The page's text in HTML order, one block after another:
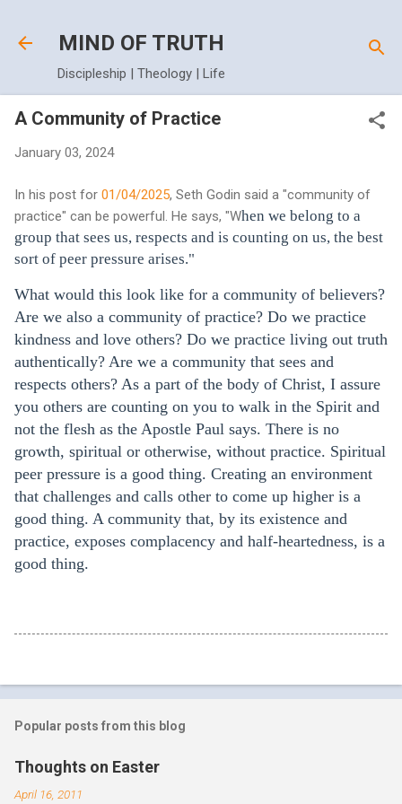
MIND OF TRUTH
Discipleship | Theology | Life
A Community of Practice
January 03, 2024
In his post for 01/04/2025, Seth Godin said a "community of
practice" can be powerful. He says, "When we belong to a
group that sees us, respects and is counting on us, the best
sort of peer pressure arises."
What would this look like for a community of believers?
Are we also a community of practice? Do we practice
kindness and love others? Do we practice living out truth
authentically? Are we a community that sees and
respects others? As a part of the body of Christ, I assure
you others are counting on you to walk in the Spirit and
not the flesh as the Apostle Paul says. There is no
growth, spiritual or otherwise, without practice. Spiritual
peer pressure is a good thing. Creating an environment
that challenges and calls other to come up higher is a
good thing. A community that, by its existence and
practice, exposes complacency and half-heartedness, is a
good thing.
Popular posts from this blog
Thoughts on Easter
April 16, 2011